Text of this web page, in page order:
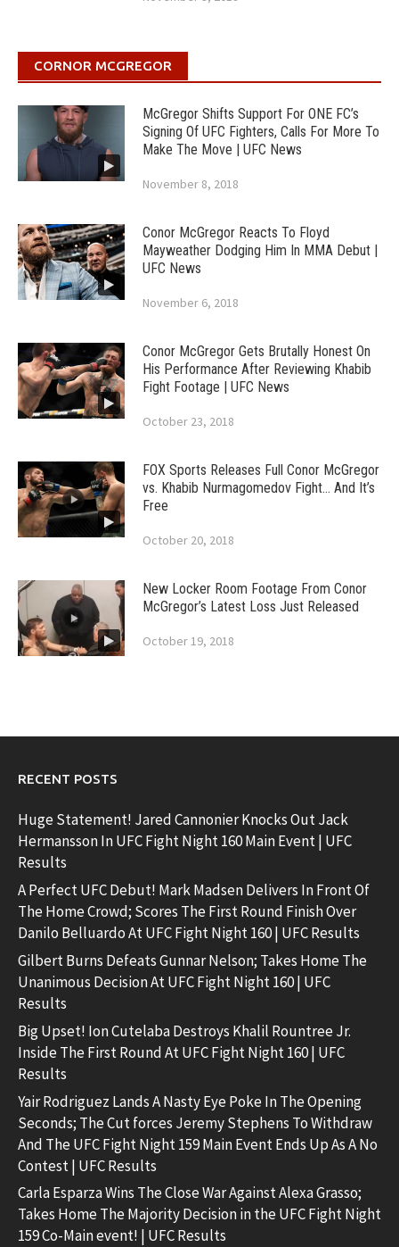
CORNOR MCGREGOR
McGregor Shifts Support For ONE FC’s
Signing Of UFC Fighters, Calls For More To
Make The Move | UFC News
November 8, 2018
Conor McGregor Reacts To Floyd
Mayweather Dodging Him In MMA Debut |
UFC News
November 6, 2018
Conor McGregor Gets Brutally Honest On
His Performance After Reviewing Khabib
Fight Footage | UFC News
October 23, 2018
FOX Sports Releases Full Conor McGregor
vs. Khabib Nurmagomedov Fight… And It’s
Free
October 20, 2018
New Locker Room Footage From Conor
McGregor’s Latest Loss Just Released
October 19, 2018
RECENT POSTS
Huge Statement! Jared Cannonier Knocks Out Jack
Hermansson In UFC Fight Night 160 Main Event | UFC
Results
A Perfect UFC Debut! Mark Madsen Delivers In Front Of
The Home Crowd; Scores The First Round Finish Over
Danilo Belluardo At UFC Fight Night 160 | UFC Results
Gilbert Burns Defeats Gunnar Nelson; Takes Home The
Unanimous Decision At UFC Fight Night 160 | UFC
Results
Big Upset! Ion Cutelaba Destroys Khalil Rountree Jr.
Inside The First Round At UFC Fight Night 160 | UFC
Results
Yair Rodriguez Lands A Nasty Eye Poke In The Opening
Seconds; The Cut forces Jeremy Stephens To Withdraw
And The UFC Fight Night 159 Main Event Ends Up As A No
Contest | UFC Results
Carla Esparza Wins The Close War Against Alexa Grasso;
Takes Home The Majority Decision in the UFC Fight Night
159 Co-Main event! | UFC Results